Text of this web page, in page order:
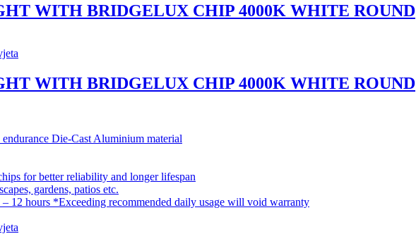
WITH BRIDGELUX CHIP 4000K WHITE ROUND
WITH BRIDGELUX CHIP 4000K WHITE ROUND
Die-Cast Aluminium material
for better reliability and longer lifespan
gardens, patios etc.
– 12 hours *Exceeding recommended daily usage will void warranty